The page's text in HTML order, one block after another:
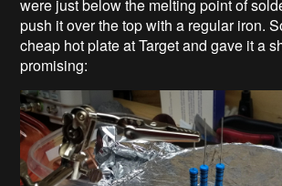
were just below the melting point of
push it over the top with a regular iron.
cheap hot plate at Target and gave it a
promising: